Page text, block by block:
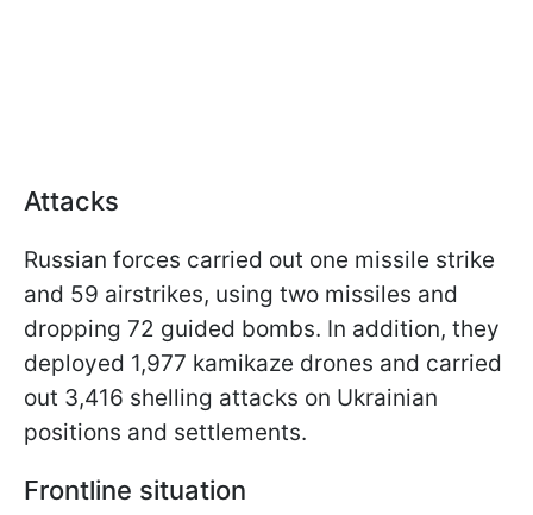
Attacks
Russian forces carried out one missile strike
and 59 airstrikes, using two missiles and
dropping 72 guided bombs. In addition, they
deployed 1,977 kamikaze drones and carried
out 3,416 shelling attacks on Ukrainian
positions and settlements.
Frontline situation